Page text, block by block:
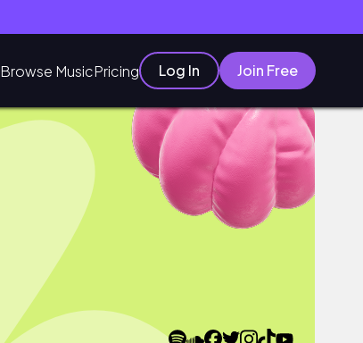
Browse MusicPricing Log In Join Free